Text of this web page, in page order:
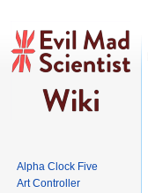
Alpha Clock Five
Art Controller